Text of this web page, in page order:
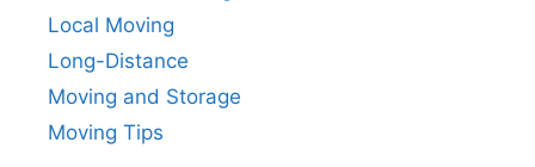
Local Moving
Long-Distance
Moving and Storage
Moving Tips